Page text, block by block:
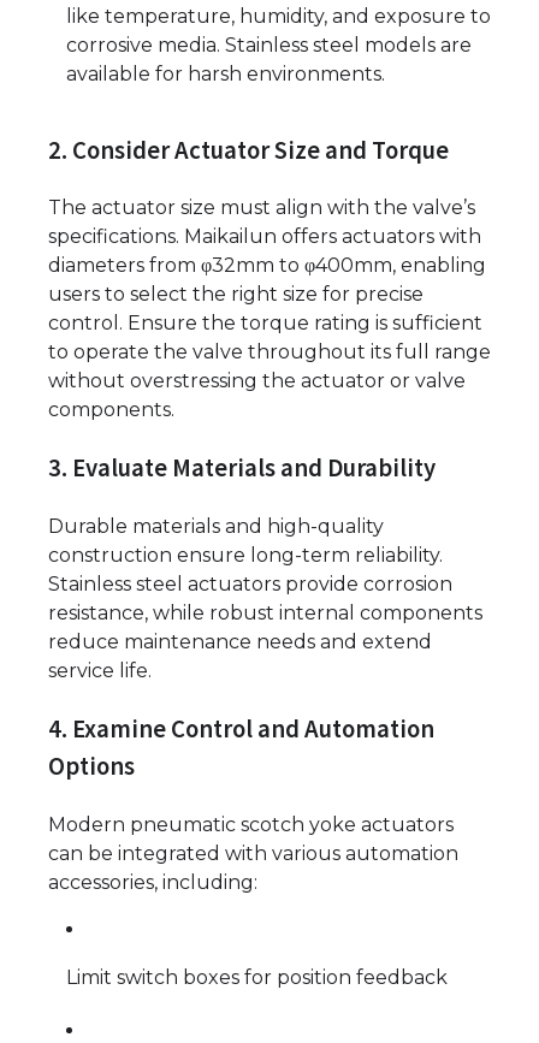
like temperature, humidity, and exposure to
corrosive media. Stainless steel models are
available for harsh environments.
2. Consider Actuator Size and Torque
The actuator size must align with the valve’s
specifications. Maikailun offers actuators with
diameters from φ32mm to φ400mm, enabling
users to select the right size for precise
control. Ensure the torque rating is sufficient
to operate the valve throughout its full range
without overstressing the actuator or valve
components.
3. Evaluate Materials and Durability
Durable materials and high-quality
construction ensure long-term reliability.
Stainless steel actuators provide corrosion
resistance, while robust internal components
reduce maintenance needs and extend
service life.
4. Examine Control and Automation
Options
Modern pneumatic scotch yoke actuators
can be integrated with various automation
accessories, including:
Limit switch boxes for position feedback